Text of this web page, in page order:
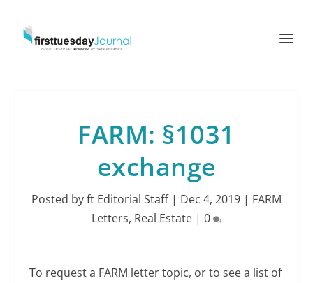
FARM: §1031
exchange
Posted byft Editorial Staff| Dec 4, 2019 | FARM
Letters, Real Estate | 0
To request a FARM letter topic, or to see a list of